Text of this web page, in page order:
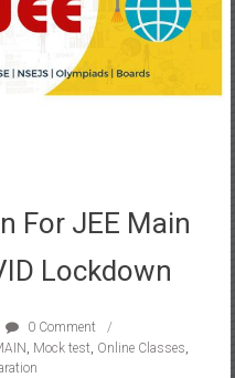
For JEE Main
Lockdown
0 Comment
, Mock test, Online Classes,